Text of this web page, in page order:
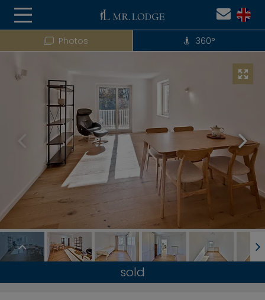
Photos 360°
sold